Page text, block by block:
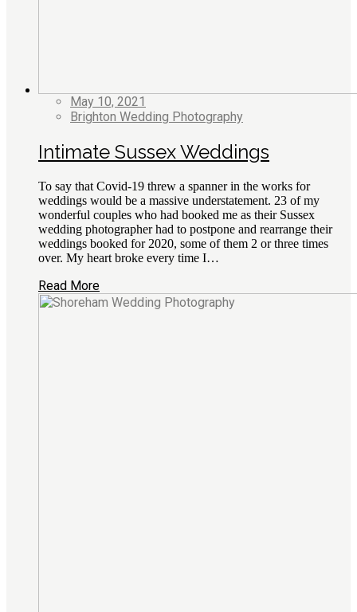
May 10, 2021
Brighton Wedding Photography
Intimate Sussex Weddings
To say that Covid-19 threw a spanner in the works for
weddings would be a massive understatement. 23 of my
wonderful couples who had booked me as their Sussex
wedding photographer had to postpone and rearrange their
weddings booked for 2020, some of them 2 or three times
over. My heart broke every time I…
Read More